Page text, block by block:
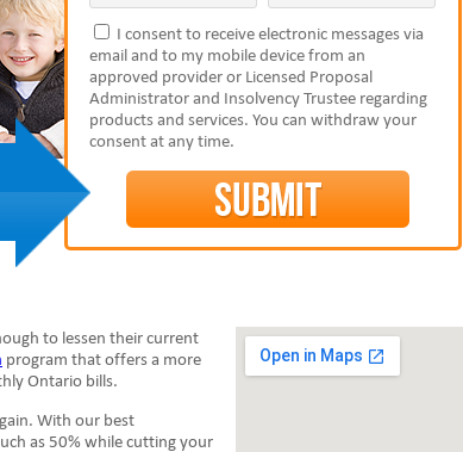
I consent to receive electronic messages via
email and to my mobile device from an
approved provider or Licensed Proposal
Administrator and Insolvency Trustee regarding
products and services. You can withdraw your
consent at any time.
to lessen their current
program that offers a more
Ontario bills.
With our best
as 50% while cutting your